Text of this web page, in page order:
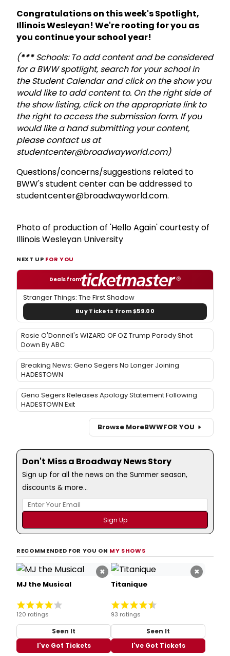
Congratulations on this week's Spotlight,
Illinois Wesleyan! We're rooting for you as
you continue your school year!
(***Schools: To add content and be considered
for a BWW spotlight, search for your school in
the Student Calendar and click on the show you
would like to add content to. On the right side of
the show listing, click on the appropriate link to
the right to access the submission form. If you
would like a hand submitting your content,
please contact us at
studentcenter@broadwayworld.com)
Questions/concerns/suggestions related to
BWW's student center can be addressed to
studentcenter@broadwayworld.com.
Photo of production of 'Hello Again' courtesty of
Illinois Wesleyan University
NEXT UP FOR YOU
Deals from
Stranger Things: The First Shadow
Buy Tickets from $59.00
Rosie O'Donnell's WIZARD OF OZ Trump Parody Shot
Down By ABC
Breaking News: Geno Segers No Longer Joining
HADESTOWN
Geno Segers Releases Apology Statement Following
HADESTOWN Exit
Browse MoreBWWFOR YOU
Don't Miss a Broadway News Story
Sign up for all the news on the Summer season,
discounts & more...
RECOMMENDED FOR YOU ON MY SHOWS
×
MJ the Musical
120 ratings
Seen It
I've Got Tickets
×
Titanique
93 ratings
Seen It
I've Got Tickets